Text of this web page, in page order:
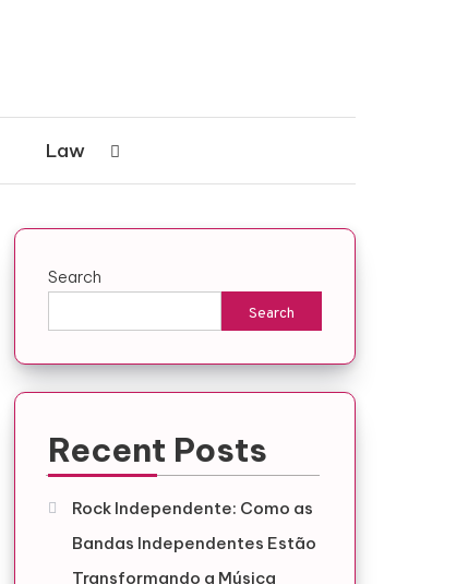
Law
Search
Search
Recent Posts
Rock Independente: Como as
Bandas Independentes Estão
Transformando a Música